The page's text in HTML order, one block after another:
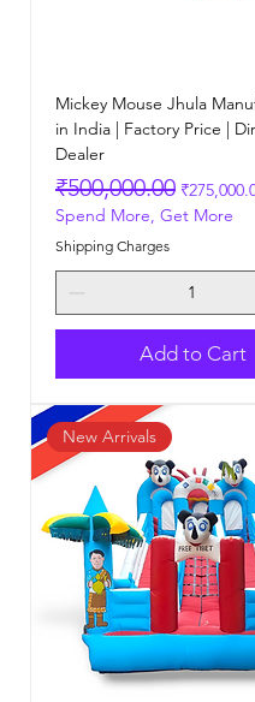
Mickey Mouse Jhula
in India | Factory Price |
Dealer
Regular Price
₹500,000.00 Sale Price
Spend More, Get More
Shipping Charges
Add to Cart
New Arrivals